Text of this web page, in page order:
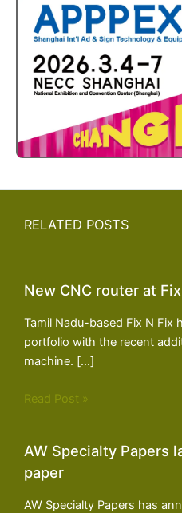
RELATED POSTS
New CNC router at
Tamil Nadu-based Fix N Fix
portfolio with the recent
machine. […]
Read Post »
AW Specialty Papers
paper
AW Specialty Papers has